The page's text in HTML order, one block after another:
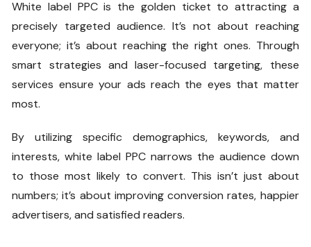
White label PPC is the golden ticket to attracting a
precisely targeted audience. It’s not about reaching
everyone; it’s about reaching the right ones. Through
smart strategies and laser-focused targeting, these
services ensure your ads reach the eyes that matter
most.
By utilizing specific demographics, keywords, and
interests, white label PPC narrows the audience down
to those most likely to convert. This isn’t just about
numbers; it’s about improving conversion rates, happier
advertisers, and satisfied readers.